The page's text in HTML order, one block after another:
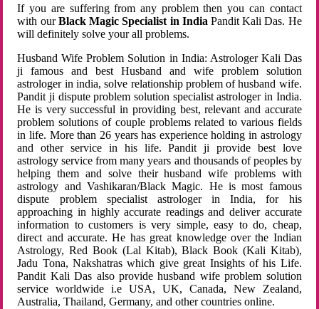
If you are suffering from any problem then you can contact
with ourBlack Magic Specialist in India Pandit Kali Das. He
will definitely solve your all problems.
Husband Wife Problem Solution in India: Astrologer Kali Das
ji famous and best Husband and wife problem solution
astrologer in india, solve relationship problem of husband wife.
Pandit ji dispute problem solution specialist astrologer in India.
He is very successful in providing best, relevant and accurate
problem solutions of couple problems related to various fields
in life. More than 26 years has experience holding in astrology
and other service in his life. Pandit ji provide best love
astrology service from many years and thousands of peoples by
helping them and solve their husband wife problems with
astrology and Vashikaran/Black Magic. He is most famous
dispute problem specialist astrologer in India, for his
approaching in highly accurate readings and deliver accurate
information to customers is very simple, easy to do, cheap,
direct and accurate. He has great knowledge over the Indian
Astrology, Red Book (Lal Kitab), Black Book (Kali Kitab),
Jadu Tona, Nakshatras which give great Insights of his Life.
Pandit Kali Das also provide husband wife problem solution
service worldwide i.e USA, UK, Canada, New Zealand,
Australia, Thailand, Germany, and other countries online.